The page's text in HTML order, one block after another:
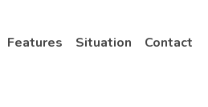
Features Situation Contact